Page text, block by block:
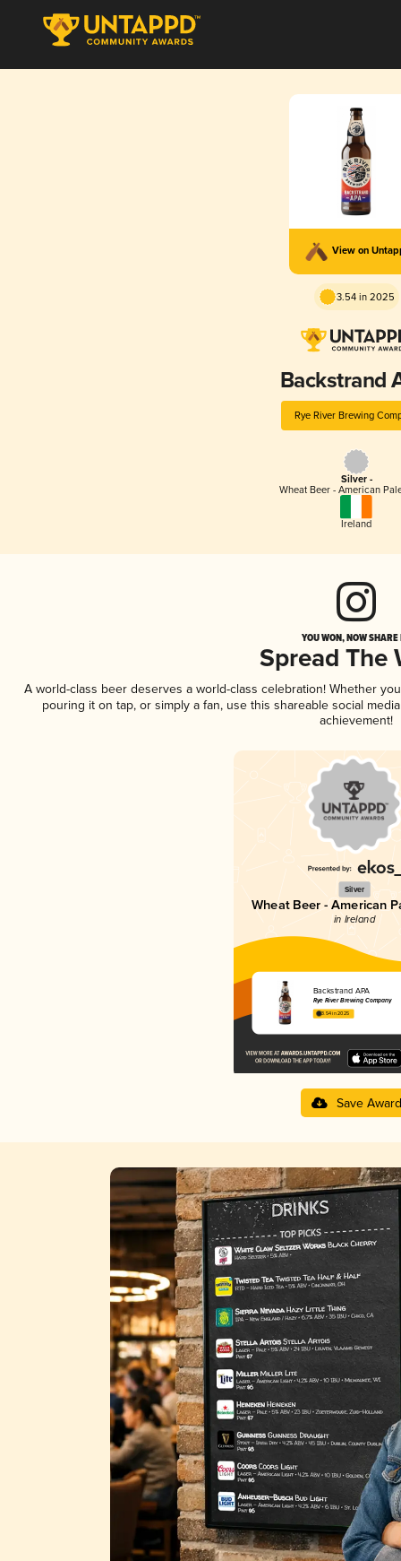
View on
3.54 in 2025
Backstrand
Rye River Brewing
Silver -
Wheat Beer - American
Ireland
YOU WON, NOW
Spread The
A world-class beer deserves a world-class celebration! Whether
pouring it on tap, or simply a fan, use this shareable social
achievement!
Silver
Wheat Beer - American
in Ireland
Backstrand APA
Rye River Brewing Company
3.54 in 2025
Save Award